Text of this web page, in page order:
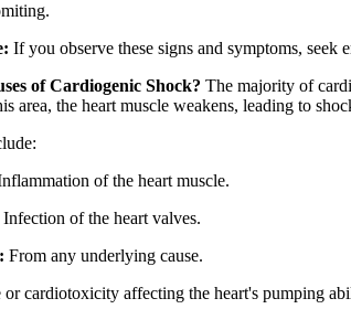
If you observe these signs and symptoms,
of Cardiogenic Shock? The majority of
area, the heart muscle weakens, leading to
of the heart muscle.
Infection of the heart valves.
From any underlying cause.
or cardiotoxicity affecting the heart's pumping